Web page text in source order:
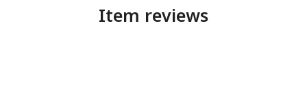
Item reviews